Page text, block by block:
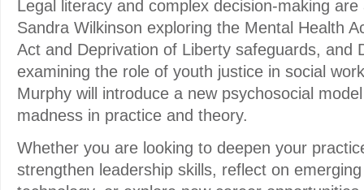
Legal literacy and complex decision-making
Sandra Wilkinson exploring the Mental Health
Act and Deprivation of Liberty safeguards, and
examining the role of youth justice in social
Murphy will introduce a new psychosocial
madness in practice and theory.
Whether you are looking to deepen your
strengthen leadership skills, reflect on